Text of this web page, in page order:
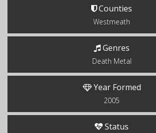
Counties
Westmeath
Genres
Death Metal
Year Formed
2005
Status